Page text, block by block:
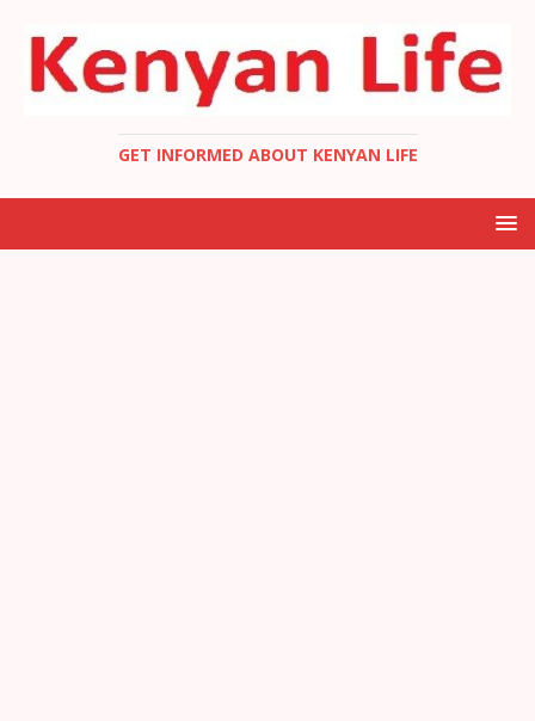
GET INFORMED ABOUT KENYAN LIFE